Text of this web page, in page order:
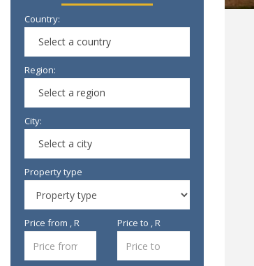
Country:
Select a country
Region:
Select a region
City:
Select a city
Property type
Price from , R Price to , R